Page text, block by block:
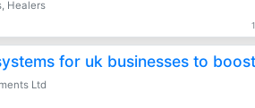
Healers
for uk businesses to
Ltd